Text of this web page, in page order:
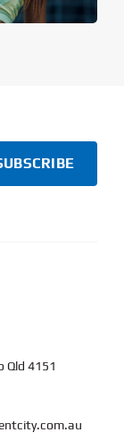
Qld 4151